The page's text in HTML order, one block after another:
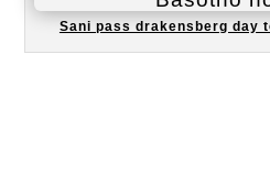
Sani pass drakensberg day